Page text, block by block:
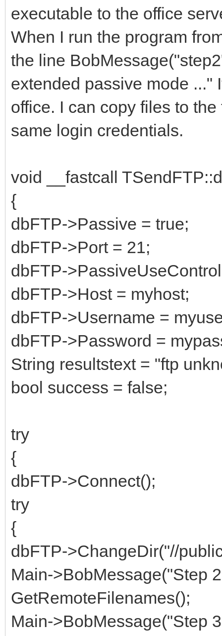
executable to the office
When I run the program
the line
extended passive mode ..."
office. I can copy files to
same login credentials.
void __fastcall
{
dbFTP->Passive = true;
dbFTP->Port = 21;
dbFTP-
dbFTP->Host = myhost;
dbFTP->Username =
dbFTP->Password =
String resultstext = "ftp
bool success = false;
try
{
dbFTP->Connect();
try
{
dbFTP->ChangeDir("//
Main->BobMessage("Step
GetRemoteFilenames();
Main->BobMessage("Step